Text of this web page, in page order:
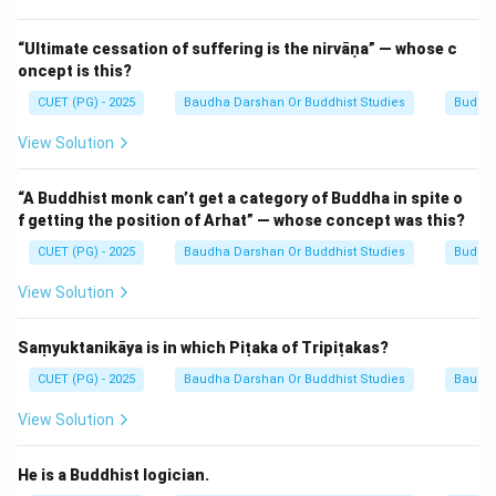
(Arhatship).
Step 1:Understanding the structure of the Therigāthā.
contain. For example, the first chapter (Ekakanipāta)
contains poems of one verse each, while later
chapters contain longer narratives. Each poem is linked
to a specific woman who had renounced the world to
Step 2:Counting the individual contributors.
(Elder Nun). Therefore, there are 73 individual nuns
“Ultimate cessation of suffering is the nirvāṇa” — whose c
oncept is this?
CUET (PG) - 2025 Baudha Darshan Or Buddhist Studies
View Solution
“A Buddhist monk can’t get a category of Buddha in spite o
f getting the position of Arhat” — whose concept was this?
CUET (PG) - 2025 Baudha Darshan Or Buddhist Studies
View Solution
Saṃyuktanikāya is in which Piṭaka of Tripiṭakas?
CUET (PG) - 2025 Baudha Darshan Or Buddhist Studies
View Solution
He is a Buddhist logician.